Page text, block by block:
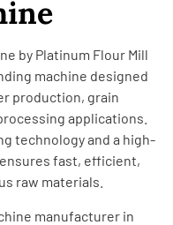
by Platinum Flour Mill
machine designed
production, grain
applications.
technology and a high-
fast, efficient,
raw materials.
manufacturer in